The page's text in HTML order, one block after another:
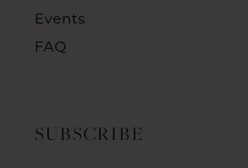
Events
FAQ
SUBSCRIBE